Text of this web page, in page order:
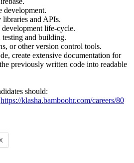
development.
and APIs.
life-cycle.
and building.
or other version control tools.
create extensive documentation for
previously written code into readable
should:
https://klasha.bamboohr.com/careers/80